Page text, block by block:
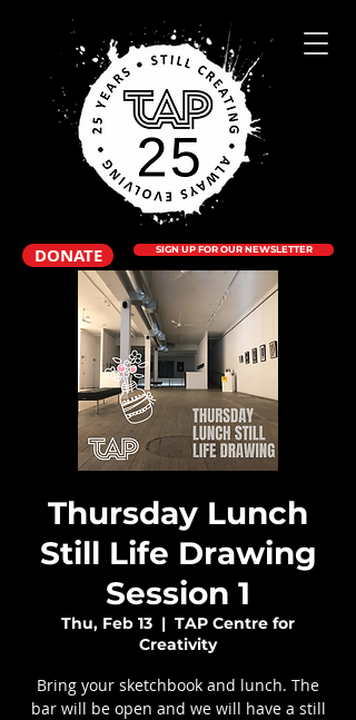
DONATE SIGN UP FOR OUR NEWSLETTER
Thursday Lunch
Still Life Drawing
Session 1
Thu, Feb 13
  |
TAP Centre for
Creativity
Bring your sketchbook and lunch. The
bar will be open and we will have a still